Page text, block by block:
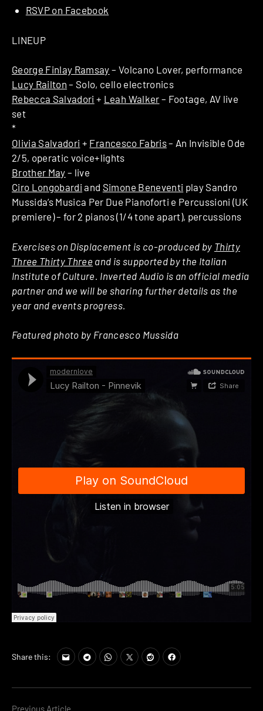
Previous Article
RSVP on Facebook
LINEUP
George Finlay Ramsay – Volcano Lover, performance
Lucy Railton – Solo, cello electronics
Rebecca Salvadori + Leah Walker – Footage, AV live
set
*
Olivia Salvadori + Francesco Fabris– An Invisible Ode
2/5, operatic voice+lights
Brother May – live
Ciro Longobardi and Simone Beneventi play Sandro
Mussida’s Musica Per Due Pianoforti e Percussioni (UK
premiere) – for 2 pianos (1/4 tone apart), percussions
Exercises on Displacement is co-produced by Thirty
Three Thirty Three and is supported by the Italian
Institute of Culture. Inverted Audio is an official media
partner and we will be sharing further details as the
year and events progress.
Featured photo by Francesco Mussida
Share this: